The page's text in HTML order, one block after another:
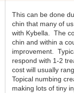
This can be done
chin that many of
with Kybella. The
chin and within a
improvement.
respond with 1-2
cost will usually
Topical numbing
making lots of tiny